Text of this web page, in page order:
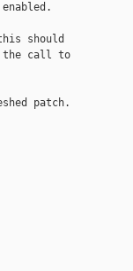
should
the call to
patch.